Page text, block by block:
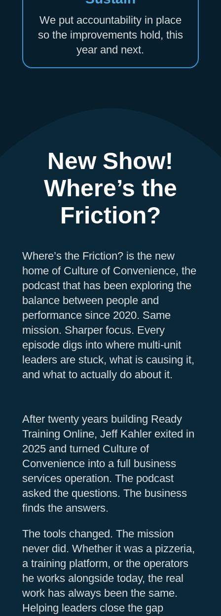
We put accountability in place
so the improvements hold, this
year and next.
New Show!
Where’s the
Friction?
Where’s the Friction? is the new
home of Culture of Convenience, the
podcast that has been exploring the
balance between people and
performance since 2020. Same
mission. Sharper focus. Every
episode digs into where multi-unit
leaders are stuck, what is causing it,
and what to actually do about it.
After twenty years building Ready
Training Online, Jeff Kahler exited in
2025 and turned Culture of
Convenience into a full business
services operation. The podcast
asked the questions. The business
finds the answers.
The tools changed. The mission
never did. Whether it was a pizzeria,
a training platform, or the operators
he works alongside today, the real
work has always been the same.
Helping leaders close the gap